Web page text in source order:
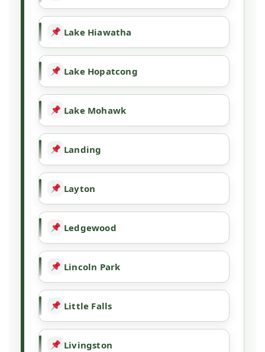
Lake Hiawatha
Lake Hopatcong
Lake Mohawk
Landing
Layton
Ledgewood
Lincoln Park
Little Falls
Livingston